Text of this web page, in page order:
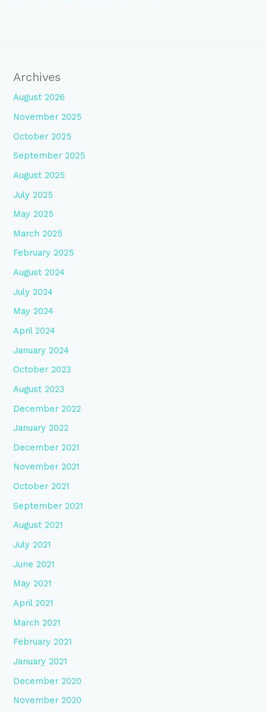
Archives
August 2026
November 2025
October 2025
September 2025
August 2025
July 2025
May 2025
March 2025
February 2025
August 2024
July 2024
May 2024
April 2024
January 2024
October 2023
August 2023
December 2022
January 2022
December 2021
November 2021
October 2021
September 2021
August 2021
July 2021
June 2021
May 2021
April 2021
March 2021
February 2021
January 2021
December 2020
November 2020